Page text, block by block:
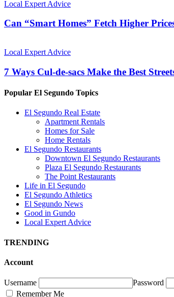
Local Expert Advice
Can “Smart Homes” Fetch Higher
Local Expert Advice
7 Ways Cul-de-sacs Make the Best
Popular El Segundo Topics
El Segundo Real Estate
Apartment Rentals
Homes for Sale
Home Rentals
El Segundo Restaurants
Downtown El Segundo Restaurants
Plaza El Segundo Restaurants
The Point Restaurants
Life in El Segundo
El Segundo Athletics
El Segundo News
Good in Gundo
Local Expert Advice
TRENDING
Account
Username
Password
Remember Me